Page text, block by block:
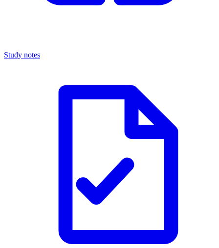
Study notes